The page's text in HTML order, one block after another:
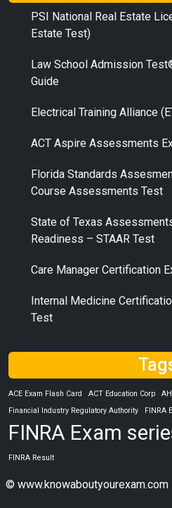
PSI National Real Estate
Estate Test)
Law School Admission
Guide
Electrical Training Alliance
ACT Aspire Assessments
Florida Standards
Course Assessments Test
State of Texas
Readiness – STAAR Test
Care Manager Certification
Internal Medicine
Test
ACE Exam Flash Card ACT Education Corp
Financial Industry Regulatory Authority
FINRA
FINRA Exam
FINRA Result
©